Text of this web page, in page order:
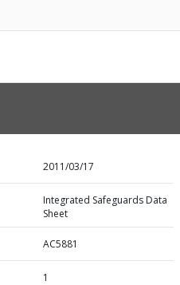
2011/03/17
Integrated Safeguards Data
Sheet
AC5881
1